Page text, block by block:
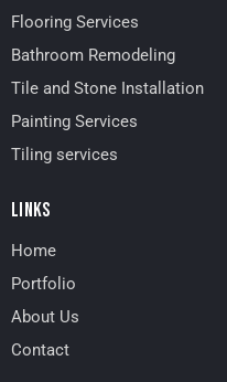
Flooring Services
Bathroom Remodeling
Tile and Stone Installation
Painting Services
Tiling services
LINKS
Home
Portfolio
About Us
Contact